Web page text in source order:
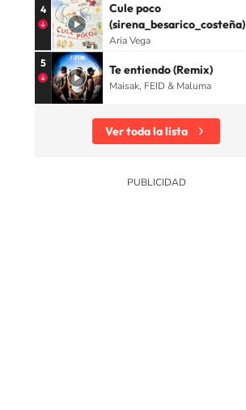
4
Cule poco
(sirena_besarico_costeña)
Aria Vega
5 Te entiendo (Remix)
Maisak, FEID & Maluma
Ver toda la lista